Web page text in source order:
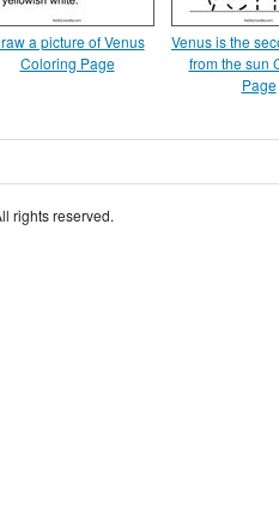
a picture of Venus
Coloring Page
Venus is the
from the sun
Page
rights reserved.